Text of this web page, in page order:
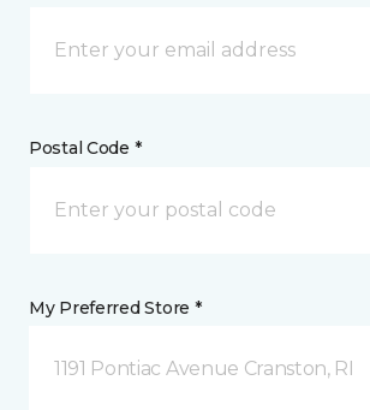
Postal Code *
My Preferred Store *
1191 Pontiac Avenue Cranston, RI